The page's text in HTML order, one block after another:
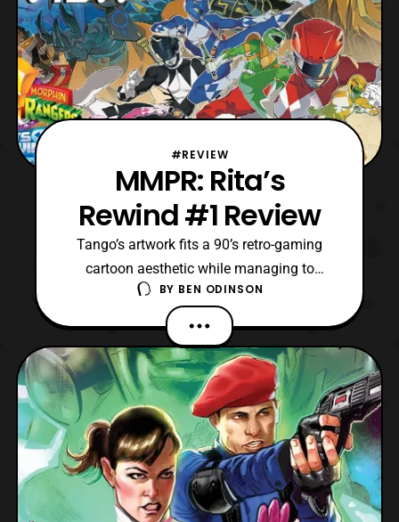
#REVIEW
MMPR: Rita’s
Rewind #1 Review
Tango’s artwork fits a 90’s retro-gaming
cartoon aesthetic while managing to
convey the designs fans associate the
brand with.
BY BEN ODINSON